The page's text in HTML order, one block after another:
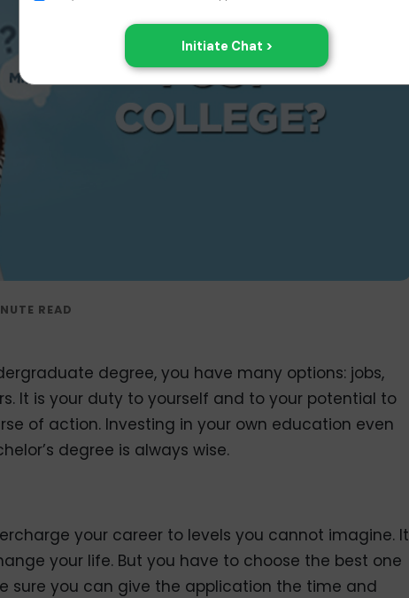
degree, you have many options: jobs,
It is your duty to yourself and to your potential to
of action. Investing in your own education even
degree is always wise.
your career to levels you cannot imagine. It
your life. But you have to choose the best one
sure you can give the application the time and